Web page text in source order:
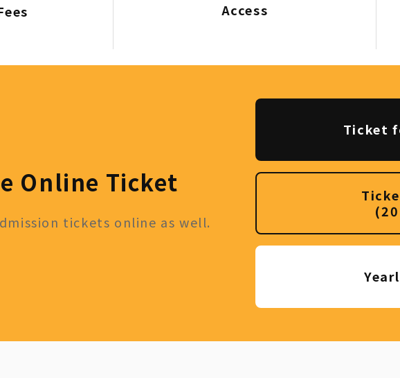
Access
Online Ticket
tickets online as well.
Ticket